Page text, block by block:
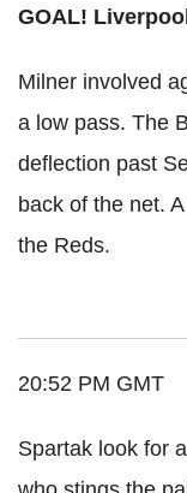
GOAL!
Milner involved
a low pass. The
deflection past
back of the net.
the Reds.
20:52 PM GMT
Spartak look for